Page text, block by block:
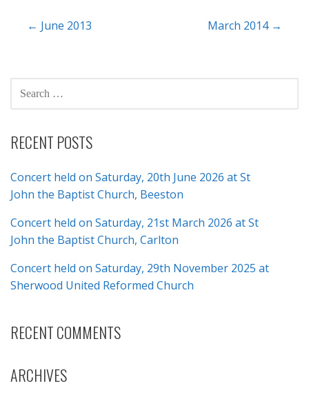
Post
← June 2013 March 2014 →
FOR:
RECENT POSTS
Concert held on Saturday, 20th June 2026 at St
John the Baptist Church, Beeston
Concert held on Saturday, 21st March 2026 at St
John the Baptist Church, Carlton
Concert held on Saturday, 29th November 2025 at
Sherwood United Reformed Church
RECENT COMMENTS
ARCHIVES